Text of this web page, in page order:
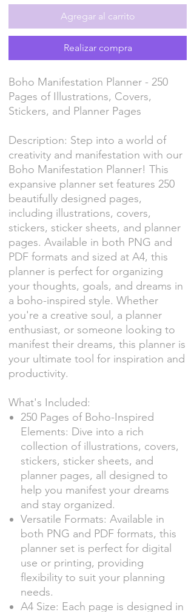
oferta
Agregar al carrito
Realizar compra
Boho Manifestation Planner - 250
Pages of Illustrations, Covers,
Stickers, and Planner Pages
Description: Step into a world of
creativity and manifestation with our
Boho Manifestation Planner! This
expansive planner set features 250
beautifully designed pages,
including illustrations, covers,
stickers, sticker sheets, and planner
pages. Available in both PNG and
PDF formats and sized at A4, this
planner is perfect for organizing
your thoughts, goals, and dreams in
a boho-inspired style. Whether
you're a creative soul, a planner
enthusiast, or someone looking to
manifest their dreams, this planner is
your ultimate tool for inspiration and
productivity.
What's Included:
250 Pages of Boho-Inspired
Elements: Dive into a rich
collection of illustrations, covers,
stickers, sticker sheets, and
planner pages, all designed to
help you manifest your dreams
and stay organized.
Versatile Formats: Available in
both PNG and PDF formats, this
planner set is perfect for digital
use or printing, providing
flexibility to suit your planning
needs.
A4 Size: Each page is designed in